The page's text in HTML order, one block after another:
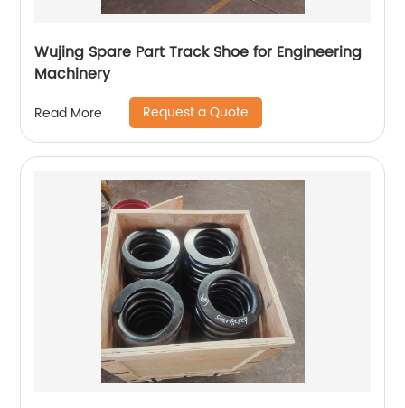
Wujing Spare Part Track Shoe for Engineering
Machinery
Read More Request a Quote